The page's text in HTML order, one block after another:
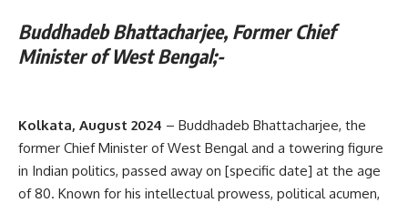
Buddhadeb Bhattacharjee, Former Chief
Minister of West Bengal;-
Kolkata, August 2024 – Buddhadeb Bhattacharjee, the
former Chief Minister of West Bengal and a towering figure
in Indian politics, passed away on [specific date] at the age
of 80. Known for his intellectual prowess, political acumen,